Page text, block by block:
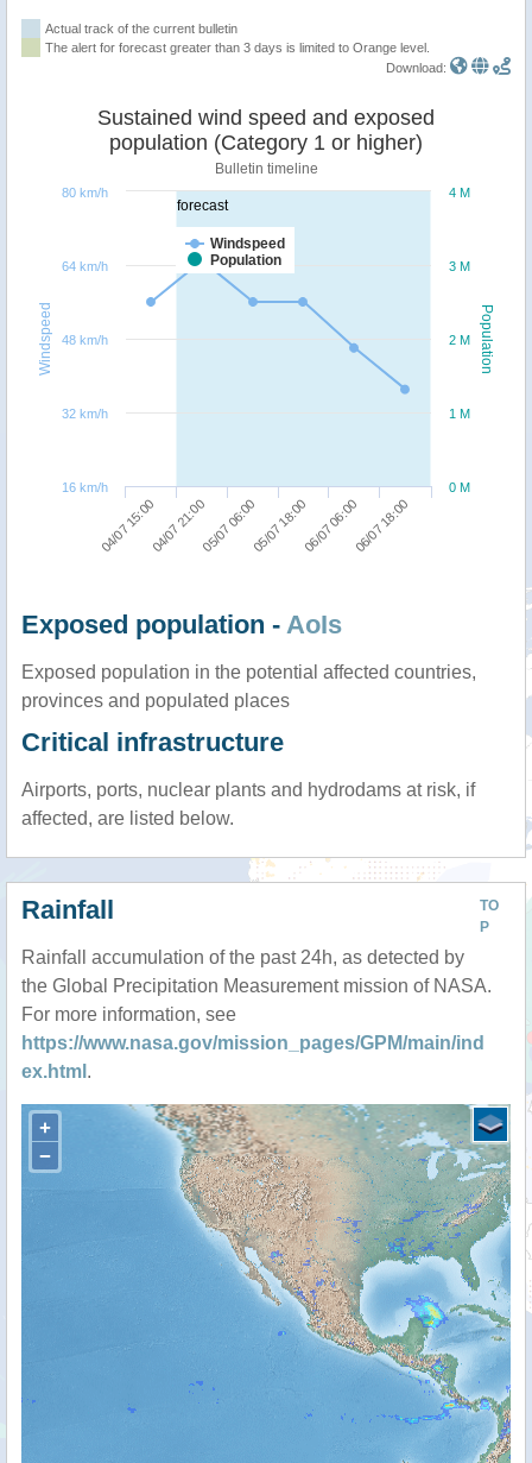
Actual track of the current bulletin
The alert for forecast greater than 3 days is limited to Orange level.
Download:
forecast
Population
Windspeed
Sustained wind speed and exposed
population (Category 1 or higher)
Bulletin timeline
Windspeed
Population
04/07 15:0004/07 21:0005/07 06:0005/07 18:0006/07 06:0006/07 18:00
0 M
1 M
2 M
3 M
4 M
16 km/h
32 km/h
48 km/h
64 km/h
80 km/h
Exposed population - AoIs
Exposed population in the potential affected countries,
provinces and populated places
Critical infrastructure
Airports, ports, nuclear plants and hydrodams at risk, if
affected, are listed below.
TO
P
Rainfall
Rainfall accumulation of the past 24h, as detected by
the Global Precipitation Measurement mission of NASA.
For more information, see
https://www.nasa.gov/mission_pages/GPM/main/ind
ex.html .
+
−